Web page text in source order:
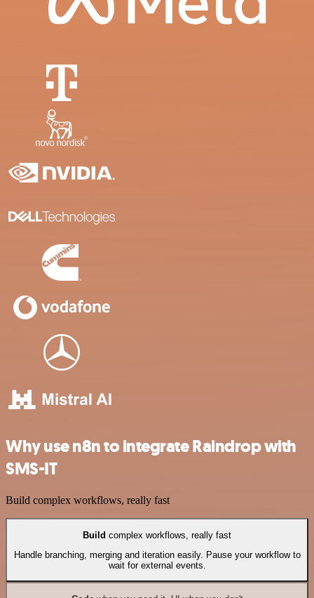
Why use n8n to integrate Raindrop with
SMS-IT
Build complex workflows, really fast
Build complex workflows, really fast
Handle branching, merging and iteration easily. Pause your workflow to
wait for external events.